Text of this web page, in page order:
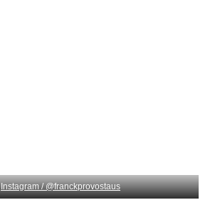
Instagram / @franckprovostaus